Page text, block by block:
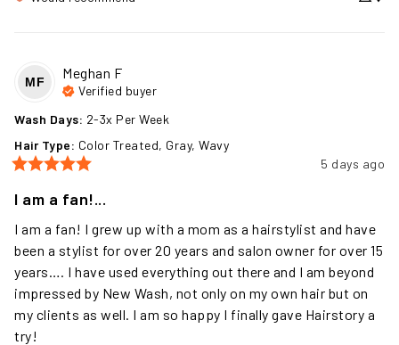
MF
Meghan F
Verified buyer
Wash Days: 2-3x Per Week
Hair Type: Color Treated, Gray, Wavy
5 days ago
I am a fan!...
I am a fan! I grew up with a mom as a hairstylist and have
been a stylist for over 20 years and salon owner for over 15
years…. I have used everything out there and I am beyond
impressed by New Wash, not only on my own hair but on
my clients as well. I am so happy I finally gave Hairstory a
try!